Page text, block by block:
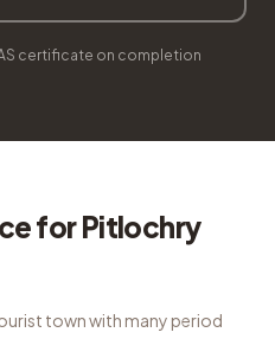
certificate on completion
forPitlochry
town with many period